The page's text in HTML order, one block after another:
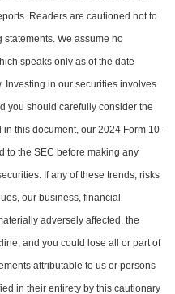
Readers are cautioned not to
We assume no
speaks only as of the date
Investing in our securities involves
you should carefully consider the
this document, our 2024 Form 10-
to the SEC before making any
If any of these trends, risks
our business, financial
adversely affected, the
and you could lose all or part of
attributable to us or persons
in their entirety by this cautionary